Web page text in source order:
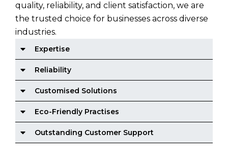
quality, reliability, and client satisfaction, we are
the trusted choice for businesses across diverse
industries.
Expertise
Reliability
Customised Solutions
Eco-Friendly Practises
Outstanding Customer Support